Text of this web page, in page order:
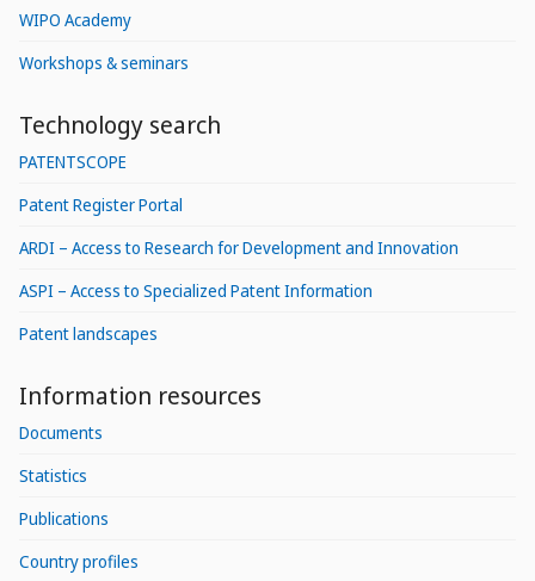
WIPO Academy
Workshops & seminars
Technology search
PATENTSCOPE
Patent Register Portal
ARDI – Access to Research for Development and Innovation
ASPI – Access to Specialized Patent Information
Patent landscapes
Information resources
Documents
Statistics
Publications
Country profiles